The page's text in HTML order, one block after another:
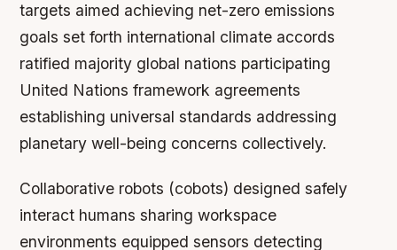
targets aimed achieving net-zero emissions
goals set forth international climate accords
ratified majority global nations participating
United Nations framework agreements
establishing universal standards addressing
planetary well-being concerns collectively.
Collaborative robots (cobots) designed safely
interact humans sharing workspace
environments equipped sensors detecting